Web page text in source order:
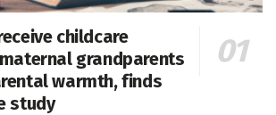
childcare
grandparents
warmth, finds
study